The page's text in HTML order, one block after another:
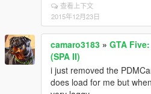
查看上下文
2015年12月23日
camaro3183 » GTA
(SPA II)
i just removed the
does load for me but